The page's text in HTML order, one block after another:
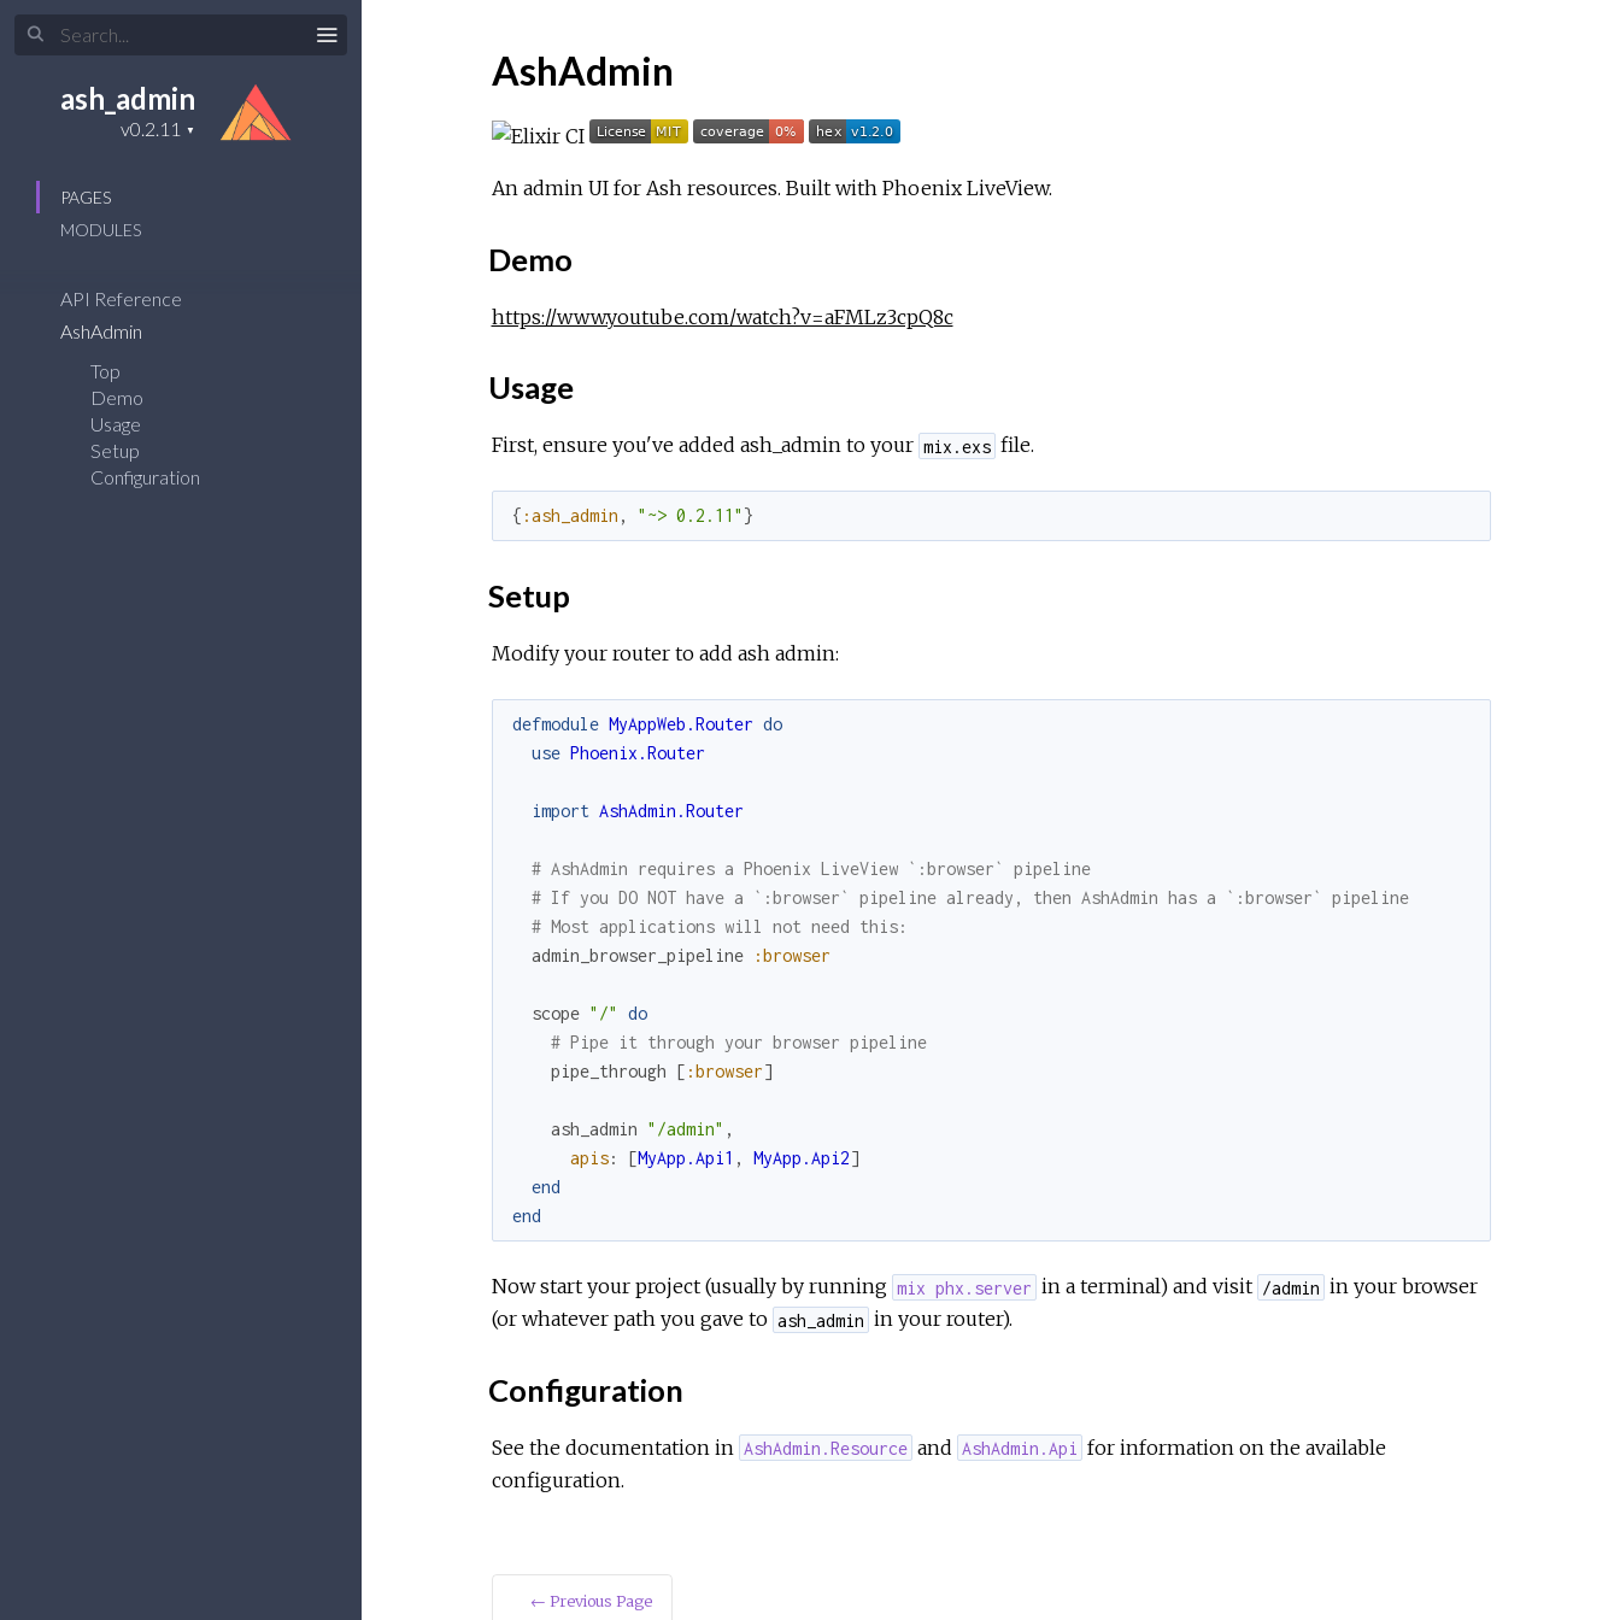
ash_admin
PAGES
MODULES
API Reference
AshAdmin
Top
Demo
Usage
Setup
Configuration
AshAdmin
An admin UI for Ash resources. Built with Phoenix LiveView.
Demo
https://www.youtube.com/watch?v=aFMLz3cpQ8c
Usage
First, ensure you've added ash_admin to your mix.exs file.
{ :ash_admin , "~> 0.2.11" }
Setup
Modify your router to add ash admin:
defmodule MyAppWeb.Router do
use Phoenix.Router
import AshAdmin.Router
# AshAdmin requires a Phoenix LiveView `:browser` pipeline
# If you DO NOT have a `:browser` pipeline already, then AshAdmin has a `:browser` pipeline
# Most applications will not need this:
admin_browser_pipeline
:browser
scope "/"
do
# Pipe it through your browser pipeline
pipe_through [ :browser]
ash_admin "/admin" ,
apis: [MyApp.Api1 , MyApp.Api2]
end
end
Now start your project (usually by running mix phx.server in a terminal) and visit /admin in your browser
(or whatever path you gave to ash_admin in your router).
Configuration
See the documentation in AshAdmin.Resource and AshAdmin.Api
for information on the available
configuration.
← Previous Page